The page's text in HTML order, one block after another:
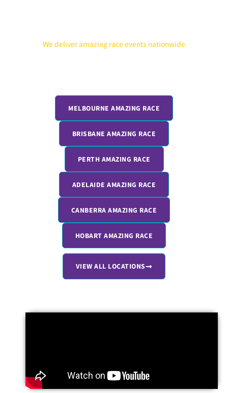
We deliver amazing race events nationwide
MELBOURNE AMAZING RACE
BRISBANE AMAZING RACE
PERTH AMAZING RACE
ADELAIDE AMAZING RACE
CANBERRA AMAZING RACE
HOBART AMAZING RACE
VIEW ALL LOCATIONS